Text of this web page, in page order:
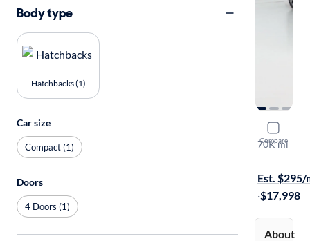
Compare
2017
70K mi
Est. $295/
·$17,998
About
Body type
Hatchbacks (1)
Car size
Compact (1)
Doors
4 Doors (1)